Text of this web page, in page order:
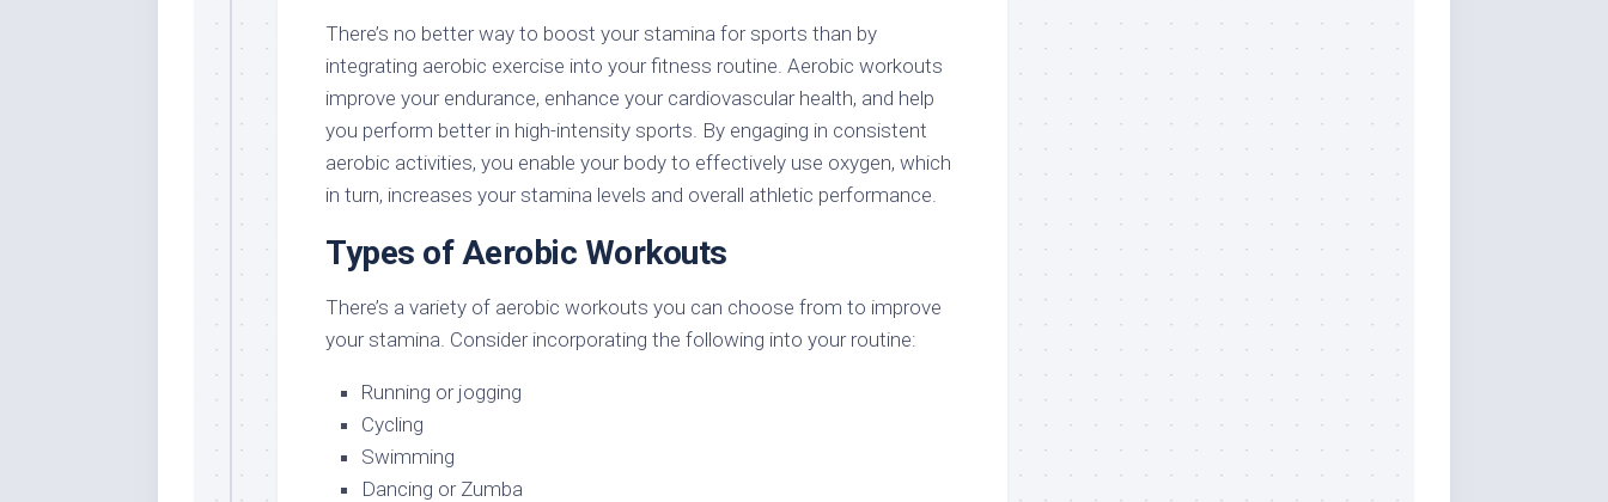
There’s no better way to boost your stamina for sports than by
integrating aerobic exercise into your fitness routine. Aerobic workouts
improve your endurance, enhance your cardiovascular health, and help
you perform better in high-intensity sports. By engaging in consistent
aerobic activities, you enable your body to effectively use oxygen, which
in turn, increases your stamina levels and overall athletic performance.
Types of Aerobic Workouts
There’s a variety of aerobic workouts you can choose from to improve
your stamina. Consider incorporating the following into your routine:
Running or jogging
Cycling
Swimming
Dancing or Zumba